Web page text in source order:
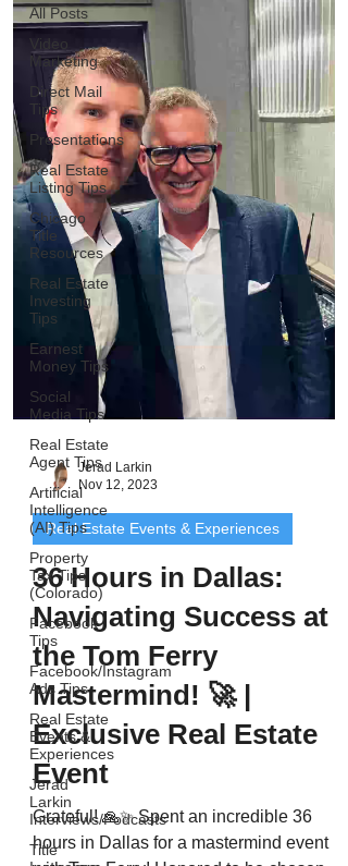
All Posts
Video
Marketing
Direct Mail
Tips
Presentations
Real Estate
Listing Tips
Chicago
Title
Resources
Real Estate
Investing
Tips
Earnest
Money Tips
Social
Media Tips
Real Estate
Agent Tips
Artificial
Intelligence
(AI) Tips
Property
Tax Tips
(Colorado)
Facebook
Tips
Facebook/Instagram
Ads Tips
Real Estate
Events &
Experiences
Jerad
Larkin
Interviews/Podcasts
Title
Jerad Larkin
Nov 12, 2023
Real Estate Events & Experiences
36 Hours in Dallas:
Navigating Success at
the Tom Ferry
Mastermind! 🚀 |
Exclusive Real Estate
Event
Grateful! 🙏✨ Spent an incredible 36
hours in Dallas for a mastermind event